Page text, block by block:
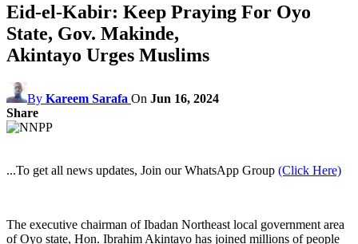
Eid-el-Kabir: Keep Praying For Oyo
State, Gov. Makinde,
Akintayo Urges Muslims
By Kareem Sarafa On Jun 16, 2024
Share
...To get all news updates, Join our WhatsApp Group (Click Here)
The executive chairman of Ibadan Northeast local government area
of Oyo state, Hon. Ibrahim Akintayo has joined millions of people